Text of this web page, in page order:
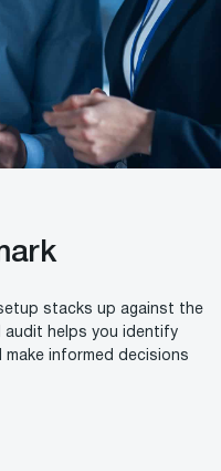
stacks up against the
audit helps you identify
informed decisions